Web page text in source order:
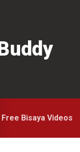
Free Bisaya Videos